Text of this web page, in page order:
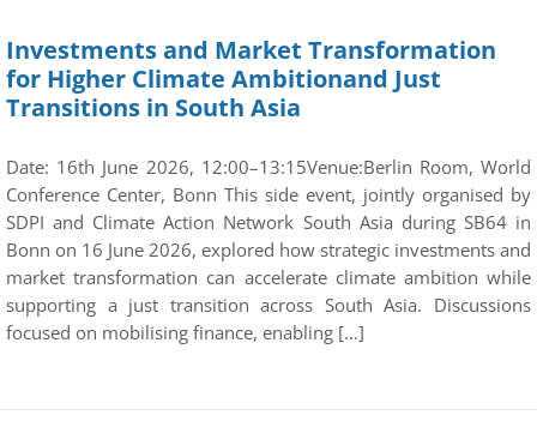
Investments and Market Transformation
for Higher Climate Ambitionand Just
Transitions in South Asia
Date: 16th June 2026, 12:00–13:15Venue:Berlin Room, World
Conference Center, Bonn This side event, jointly organised by
SDPI and Climate Action Network South Asia during SB64 in
Bonn on 16 June 2026, explored how strategic investments and
market transformation can accelerate climate ambition while
supporting a just transition across South Asia. Discussions
focused on mobilising finance, enabling […]